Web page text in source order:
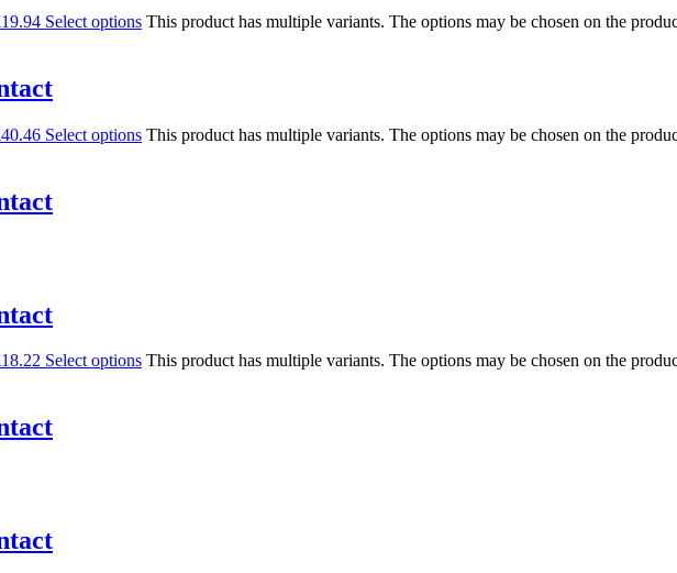
Select options This product has multiple variants. The options may be chosen on the
Select options This product has multiple variants. The options may be chosen on the
Select options This product has multiple variants. The options may be chosen on the